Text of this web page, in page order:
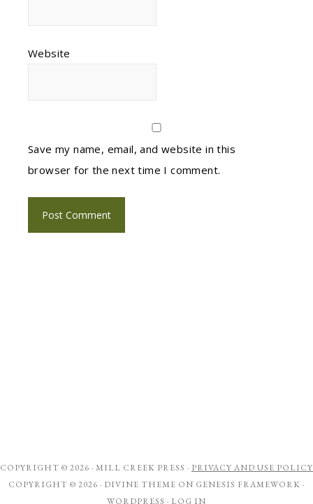
Website
Save my name, email, and website in this
browser for the next time I comment.
COPYRIGHT © 2026 · MILL CREEK PRESS · PRIVACY AND USE POLICY
COPYRIGHT © 2026 · DIVINE THEME ON GENESIS FRAMEWORK ·
WORDPRESS · LOG IN